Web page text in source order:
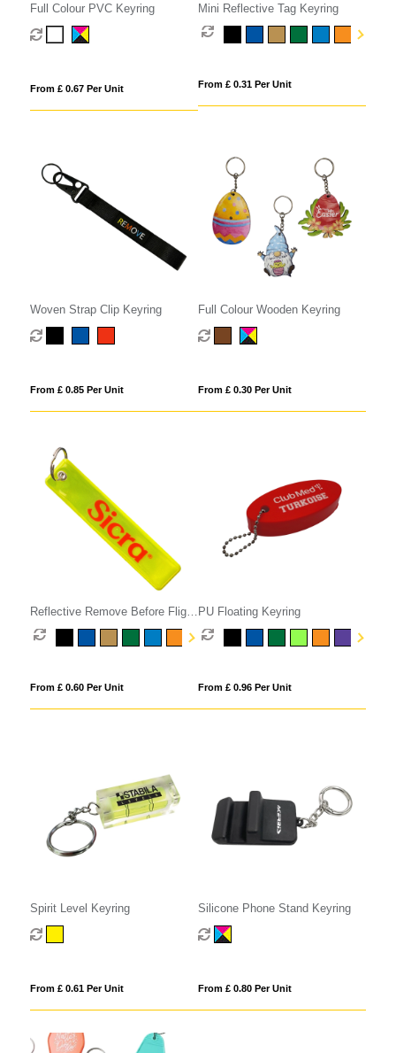
Full Colour PVC Keyring
From £ 0.67 Per Unit
Mini Reflective Tag Keyring
From £ 0.31 Per Unit
Woven Strap Clip Keyring
From £ 0.85 Per Unit
Full Colour Wooden Keyring
From £ 0.30 Per Unit
Reflective Remove Before Flight
Keyring
From £ 0.60 Per Unit
PU Floating Keyring
From £ 0.96 Per Unit
Spirit Level Keyring
From £ 0.61 Per Unit
Silicone Phone Stand Keyring
From £ 0.80 Per Unit